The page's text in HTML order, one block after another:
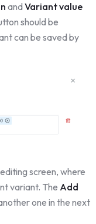
andVariant value
should be
can be saved by
screen, where
variant. The Add
one in the next